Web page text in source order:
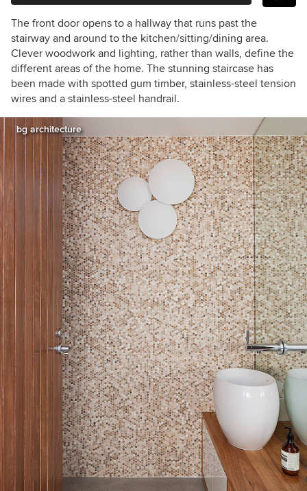
The front door opens to a hallway that runs past the
stairway and around to the kitchen/sitting/dining area.
Clever woodwork and lighting, rather than walls, define the
different areas of the home. The stunning staircase has
been made with spotted gum timber, stainless-steel tension
wires and a stainless-steel handrail.
bg architecture